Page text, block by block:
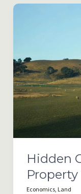
Farm
in
Australia
Hidden
Economics, Land